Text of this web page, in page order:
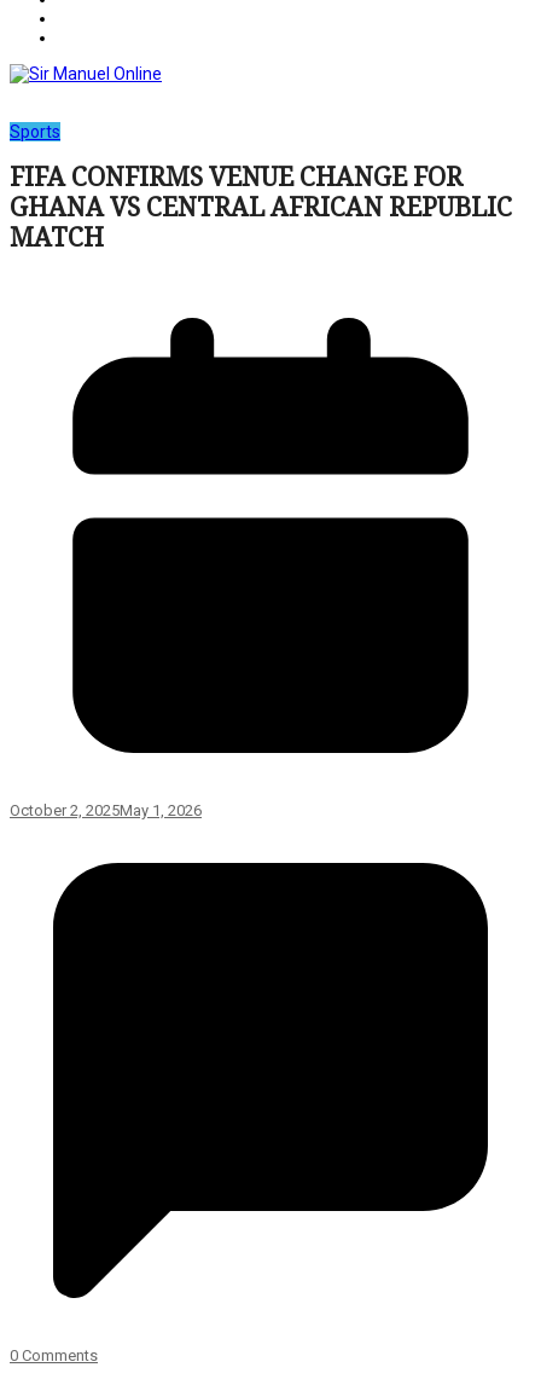
Sports
FIFA CONFIRMS VENUE CHANGE FOR
GHANA VS CENTRAL AFRICAN REPUBLIC
MATCH
October 2, 2025May 1, 2026
0 Comments